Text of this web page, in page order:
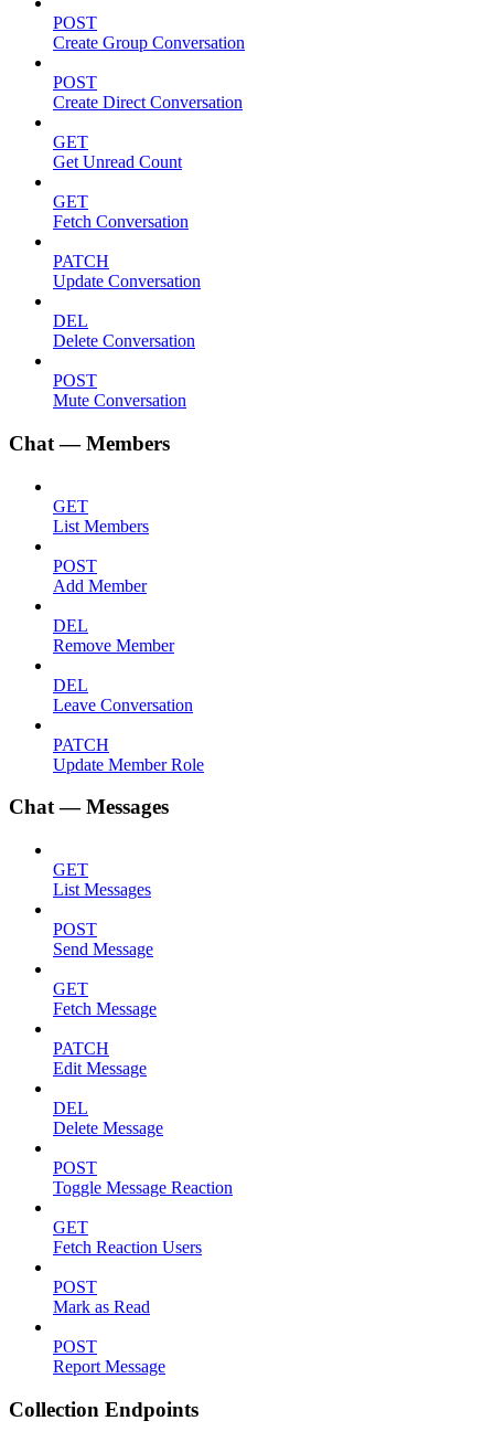
POST
Create Group Conversation
POST
Create Direct Conversation
GET
Get Unread Count
GET
Fetch Conversation
PATCH
Update Conversation
DEL
Delete Conversation
POST
Mute Conversation
Chat — Members
GET
List Members
POST
Add Member
DEL
Remove Member
DEL
Leave Conversation
PATCH
Update Member Role
Chat — Messages
GET
List Messages
POST
Send Message
GET
Fetch Message
PATCH
Edit Message
DEL
Delete Message
POST
Toggle Message Reaction
GET
Fetch Reaction Users
POST
Mark as Read
POST
Report Message
Collection Endpoints